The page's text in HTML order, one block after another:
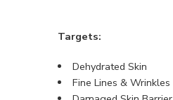
Targets:
Dehydrated Skin
Fine Lines & Wrinkles